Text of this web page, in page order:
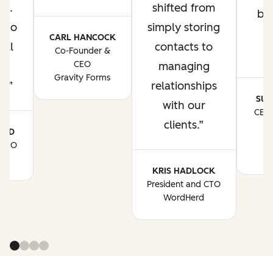
to
CARL HANCOCK
Co-Founder &
CEO
Gravity Forms
shifted from
simply storing
contacts to
managing
relationships
with our
clients.
KRIS HADLOCK
President and CTO
WordHerd